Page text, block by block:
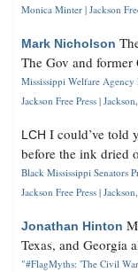
Monica Minter | Jackson
Mark Nicholson
The Gov and former
Mississippi Welfare Agency
Jackson Free Press |
LCH I could’ve told
before the ink dried
Black Mississippi Senators
Jackson Free Press |
Jonathan Hinton
Texas, and Georgia
"#FlagMyths: 'The Civil